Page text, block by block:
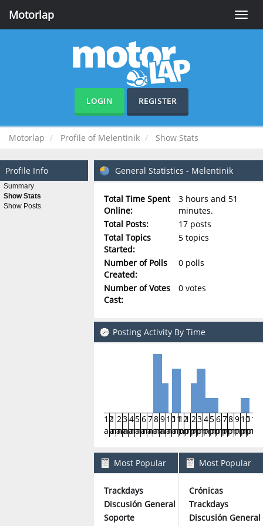
Toggle
Motorlap
LOGIN REGISTER
Motorlap Profile of Melentinik Show Stats
Profile Info
Summary
Show Stats
Show Posts
General Statistics - Melentinik
Total Time Spent
Online:
3 hours and 51
minutes.
Total Posts:
17 posts
Total Topics
Started:
5 topics
Number of Polls
Created:
0 polls
Number of Votes
Cast:
0 votes
Posting Activity By Time
12
am
1
am
2
am
3
am
4
am
5
am
6
am
7
am
8
am
9
am
10
am
11
am
12
pm
1
pm
2
pm
3
pm
4
pm
5
pm
6
pm
7
pm
8
pm
9
pm
10
pm
11
pm
Most Popular
Trackdays
Discusión General
Soporte
5
Most Popular
Crónicas
Trackdays
Discusión General